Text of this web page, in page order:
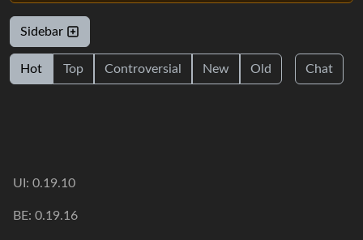
Sidebar
Hot Top Controversial New Old Chat
UI: 0.19.10
BE: 0.19.16